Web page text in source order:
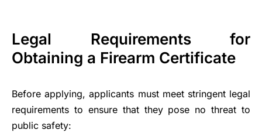
Legal Requirements for
Obtaining a Firearm Certificate
Before applying, applicants must meet stringent legal
requirements to ensure that they pose no threat to
public safety: